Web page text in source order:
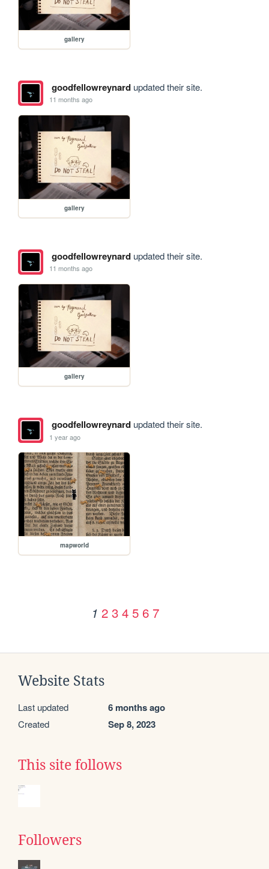
gallery
goodfellowreynardupdated their site.
11 months ago
gallery
goodfellowreynardupdated their site.
11 months ago
gallery
goodfellowreynardupdated their site.
1 year ago
mapworld
1 2 3 4 5 6 7
Website Stats
Last updated 6 months ago
Created Sep 8, 2023
This site follows
Followers